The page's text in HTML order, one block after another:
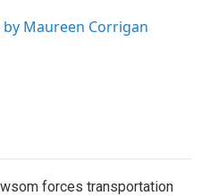
by Maureen Corrigan
forces transportation